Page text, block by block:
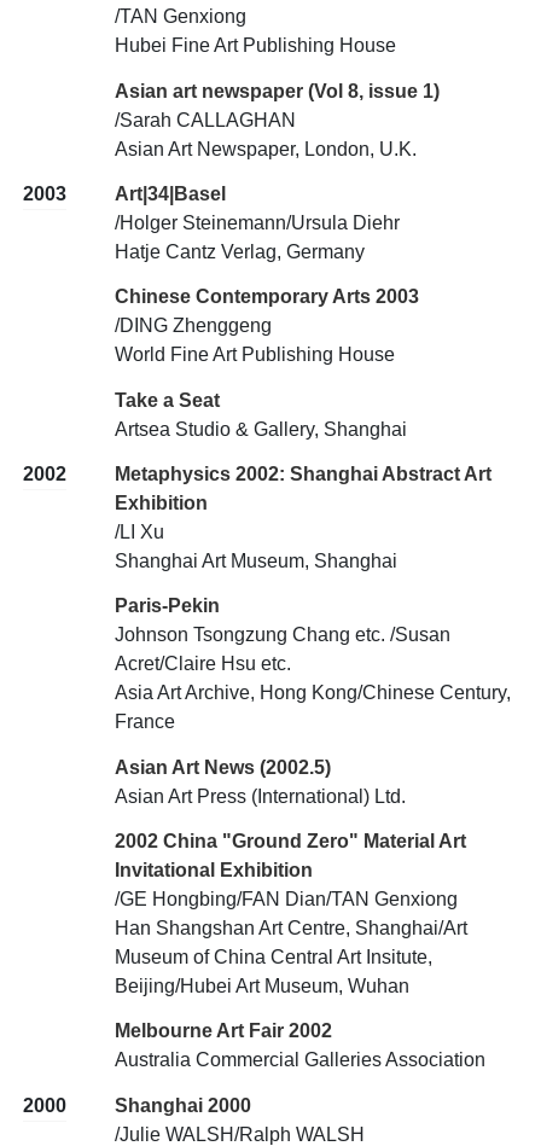
/TAN Genxiong
Hubei Fine Art Publishing House
Asian art newspaper (Vol 8, issue 1)
/Sarah CALLAGHAN
Asian Art Newspaper, London, U.K.
2003
Art|34|Basel
/Holger Steinemann/Ursula Diehr
Hatje Cantz Verlag, Germany
Chinese Contemporary Arts 2003
/DING Zhenggeng
World Fine Art Publishing House
Take a Seat
Artsea Studio & Gallery, Shanghai
2002
Metaphysics 2002: Shanghai Abstract Art
Exhibition
/LI Xu
Shanghai Art Museum, Shanghai
Paris-Pekin
Johnson Tsongzung Chang etc. /Susan
Acret/Claire Hsu etc.
Asia Art Archive, Hong Kong/Chinese Century,
France
Asian Art News (2002.5)
Asian Art Press (International) Ltd.
2002 China "Ground Zero" Material Art
Invitational Exhibition
/GE Hongbing/FAN Dian/TAN Genxiong
Han Shangshan Art Centre, Shanghai/Art
Museum of China Central Art Insitute,
Beijing/Hubei Art Museum, Wuhan
Melbourne Art Fair 2002
Australia Commercial Galleries Association
2000
Shanghai 2000
/Julie WALSH/Ralph WALSH